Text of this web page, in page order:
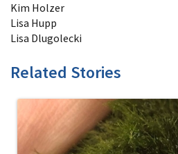
Kim Holzer
Lisa Hupp
Lisa Dlugolecki
Related Stories